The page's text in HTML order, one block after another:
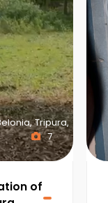
Tripura,
7
of